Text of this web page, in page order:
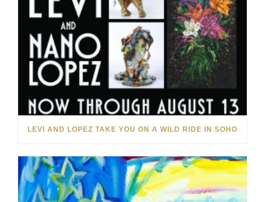
LEVI AND LOPEZ TAKE YOU ON A WILD RIDE IN SOHO